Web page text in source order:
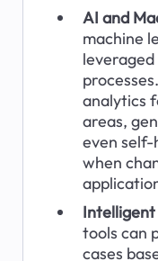
AI and
machine
analytics
areas,
even
when
Intelligent
tools can
cases